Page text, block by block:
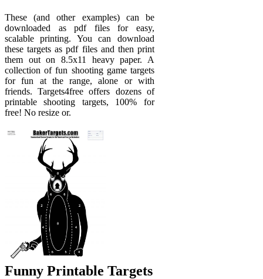
These (and other examples) can be
downloaded as pdf files for easy,
scalable printing. You can download
these targets as pdf files and then print
them out on 8.5x11 heavy paper. A
collection of fun shooting game targets
for fun at the range, alone or with
friends. Targets4free offers dozens of
printable shooting targets, 100% for
free! No resize or.
Funny Printable Targets